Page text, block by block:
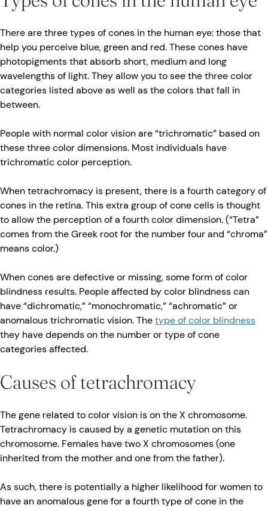
There are three types of cones in the human eye: those that
help you perceive blue, green and red. These cones have
photopigments that absorb short, medium and long
wavelengths of light. They allow you to see the three color
categories listed above as well as the colors that fall in
between.
People with normal color vision are “trichromatic” based on
these three color dimensions. Most individuals have
trichromatic color perception.
When tetrachromacy is present, there is a fourth category of
cones in the retina. This extra group of cone cells is thought
to allow the perception of a fourth color dimension. (“Tetra”
comes from the Greek root for the number four and “chroma”
means color.)
When cones are defective or missing, some form of color
blindness results. People affected by color blindness can
have “dichromatic,” “monochromatic,” “achromatic” or
anomalous trichromatic vision. Thetype of color blindness
they have depends on the number or type of cone
categories affected.
Causes of tetrachromacy
The gene related to color vision is on the X chromosome.
Tetrachromacy is caused by a genetic mutation on this
chromosome. Females have two X chromosomes (one
inherited from the mother and one from the father).
As such, there is potentially a higher likelihood for women to
have an anomalous gene for a fourth type of cone in the